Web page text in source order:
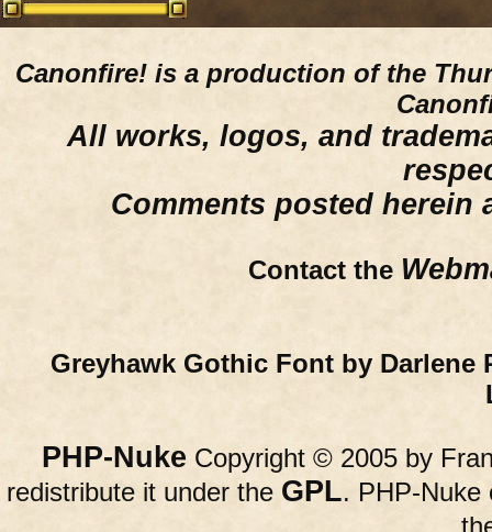
Canonfire! is a production of the
All works, logos, and
Comments posted herein
Contact the
Greyhawk Gothic Font by Darlene
PHP-Nuke Copyright © 2005 by
redistribute it under the GPL. PHP-Nuke